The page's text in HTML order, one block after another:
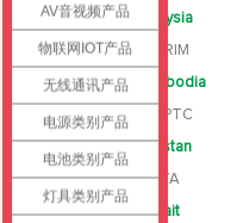
Malaysia
SIRIM
Cambodia
MPTC
Pakistan
PTA
Kuwait
AV音视频产品
物联网IOT产品
无线通讯产品
电源类别产品
电池类别产品
灯具类别产品